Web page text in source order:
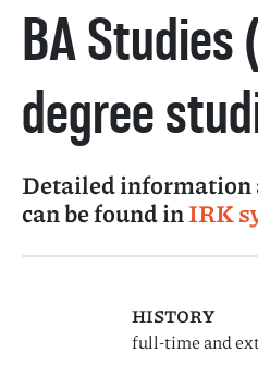
BA
degree
Detailed
can be found inIRK
HISTORY
full-time and